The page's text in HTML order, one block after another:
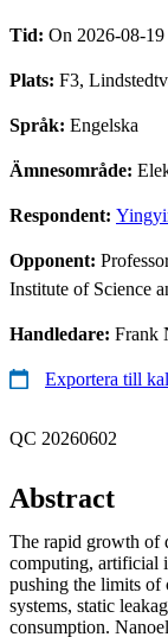
Tid: On 2026-08-
Plats: F3,
Språk: Engelska
Ämnesområde:
Respondent:
Opponent:
Institute of Science
Handledare: Frank
Exportera till
QC 20260602
Abstract
The rapid growth of
computing, artificial
pushing the limits of
systems, static
consumption.